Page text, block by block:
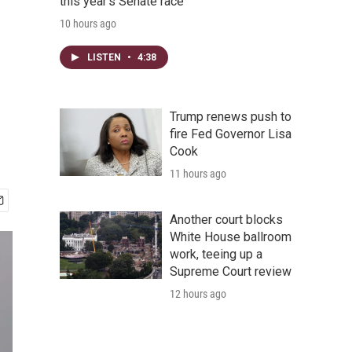
10 hours ago
LISTEN • 4:38
Trump renews push to
fire Fed Governor Lisa
Cook
11 hours ago
Another court blocks
White House ballroom
work, teeing up a
Supreme Court review
12 hours ago